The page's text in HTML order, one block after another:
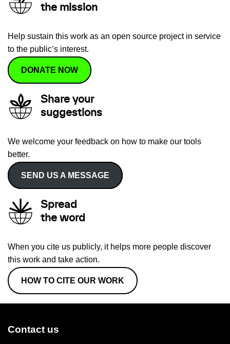
the mission
Help sustain this work as an open source project in service
to the public’s interest.
DONATE NOW
Share your
suggestions
We welcome your feedback on how to make our tools
better.
SEND US A MESSAGE
Spread
the word
When you cite us publicly, it helps more people discover
this work and take action.
HOW TO CITE OUR WORK
Contact us